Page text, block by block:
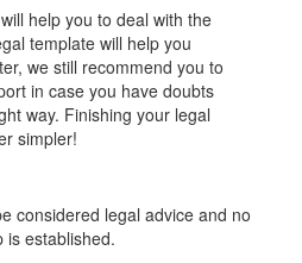
help you to deal with the
template will help you
we still recommend you to
in case you have doubts
way. Finishing your legal
simpler!
considered legal advice and no
is established.